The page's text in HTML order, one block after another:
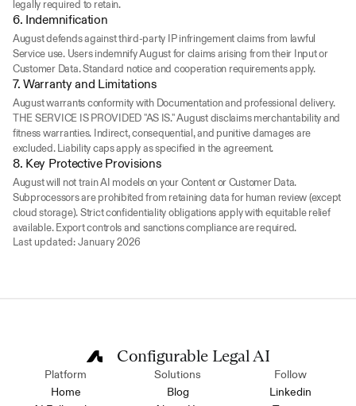
legally required to retain.
6. Indemnification
August defends against third-party IP infringement claims from lawful
Service use. Users indemnify August for claims arising from their Input or
Customer Data. Standard notice and cooperation requirements apply.
7. Warranty and Limitations
August warrants conformity with Documentation and professional delivery.
THE SERVICE IS PROVIDED "AS IS." August disclaims merchantability and
fitness warranties. Indirect, consequential, and punitive damages are
excluded. Liability caps apply as specified in the agreement.
8. Key Protective Provisions
August will not train AI models on your Content or Customer Data.
Subprocessors are prohibited from retaining data for human review (except
cloud storage). Strict confidentiality obligations apply with equitable relief
available. Export controls and sanctions compliance are required.
Last updated: January 2026
Configurable Legal AI
Platform
Home
Solutions
Blog
Follow
Linkedin